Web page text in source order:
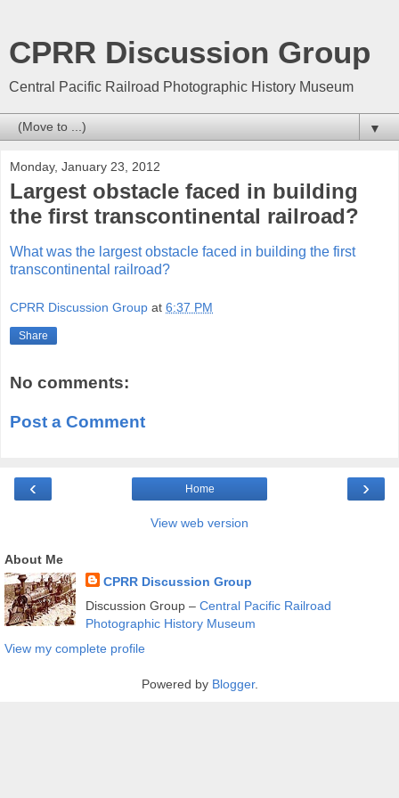
CPRR Discussion Group
Central Pacific Railroad Photographic History Museum
▼
Monday, January 23, 2012
Largest obstacle faced in building
the first transcontinental railroad?
What was the largest obstacle faced in building the first
transcontinental railroad?
CPRR Discussion Group at 6:37 PM
Share
No comments:
Post a Comment
‹ ›
Home
View web version
About Me
CPRR Discussion Group
Discussion Group – Central Pacific Railroad
Photographic History Museum
View my complete profile
Powered by Blogger.